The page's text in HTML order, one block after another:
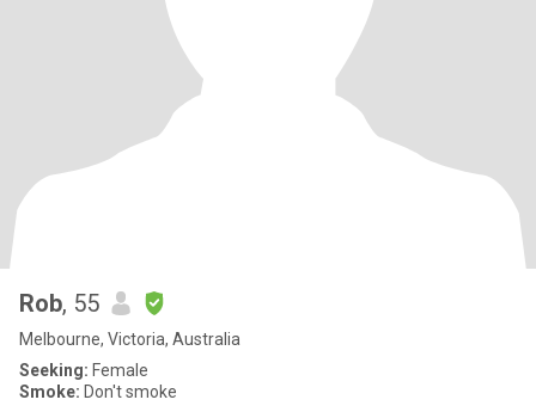
Rob, 55
Melbourne, Victoria, Australia
Seeking: Female
Smoke: Don't smoke